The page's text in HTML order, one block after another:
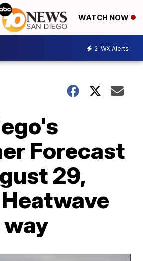
WATCH NOW
2 WX Alerts
Forecast
29,
way